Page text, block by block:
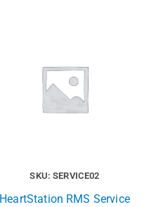
SKU: SERVICE02
HeartStation RMS Service